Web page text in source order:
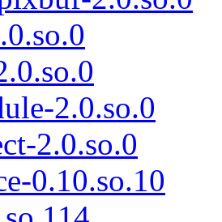
2.0.so.0
2.0.so.0
0.10.so.10